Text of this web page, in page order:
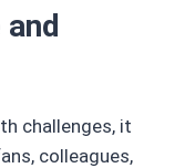
challenges, it
colleagues,